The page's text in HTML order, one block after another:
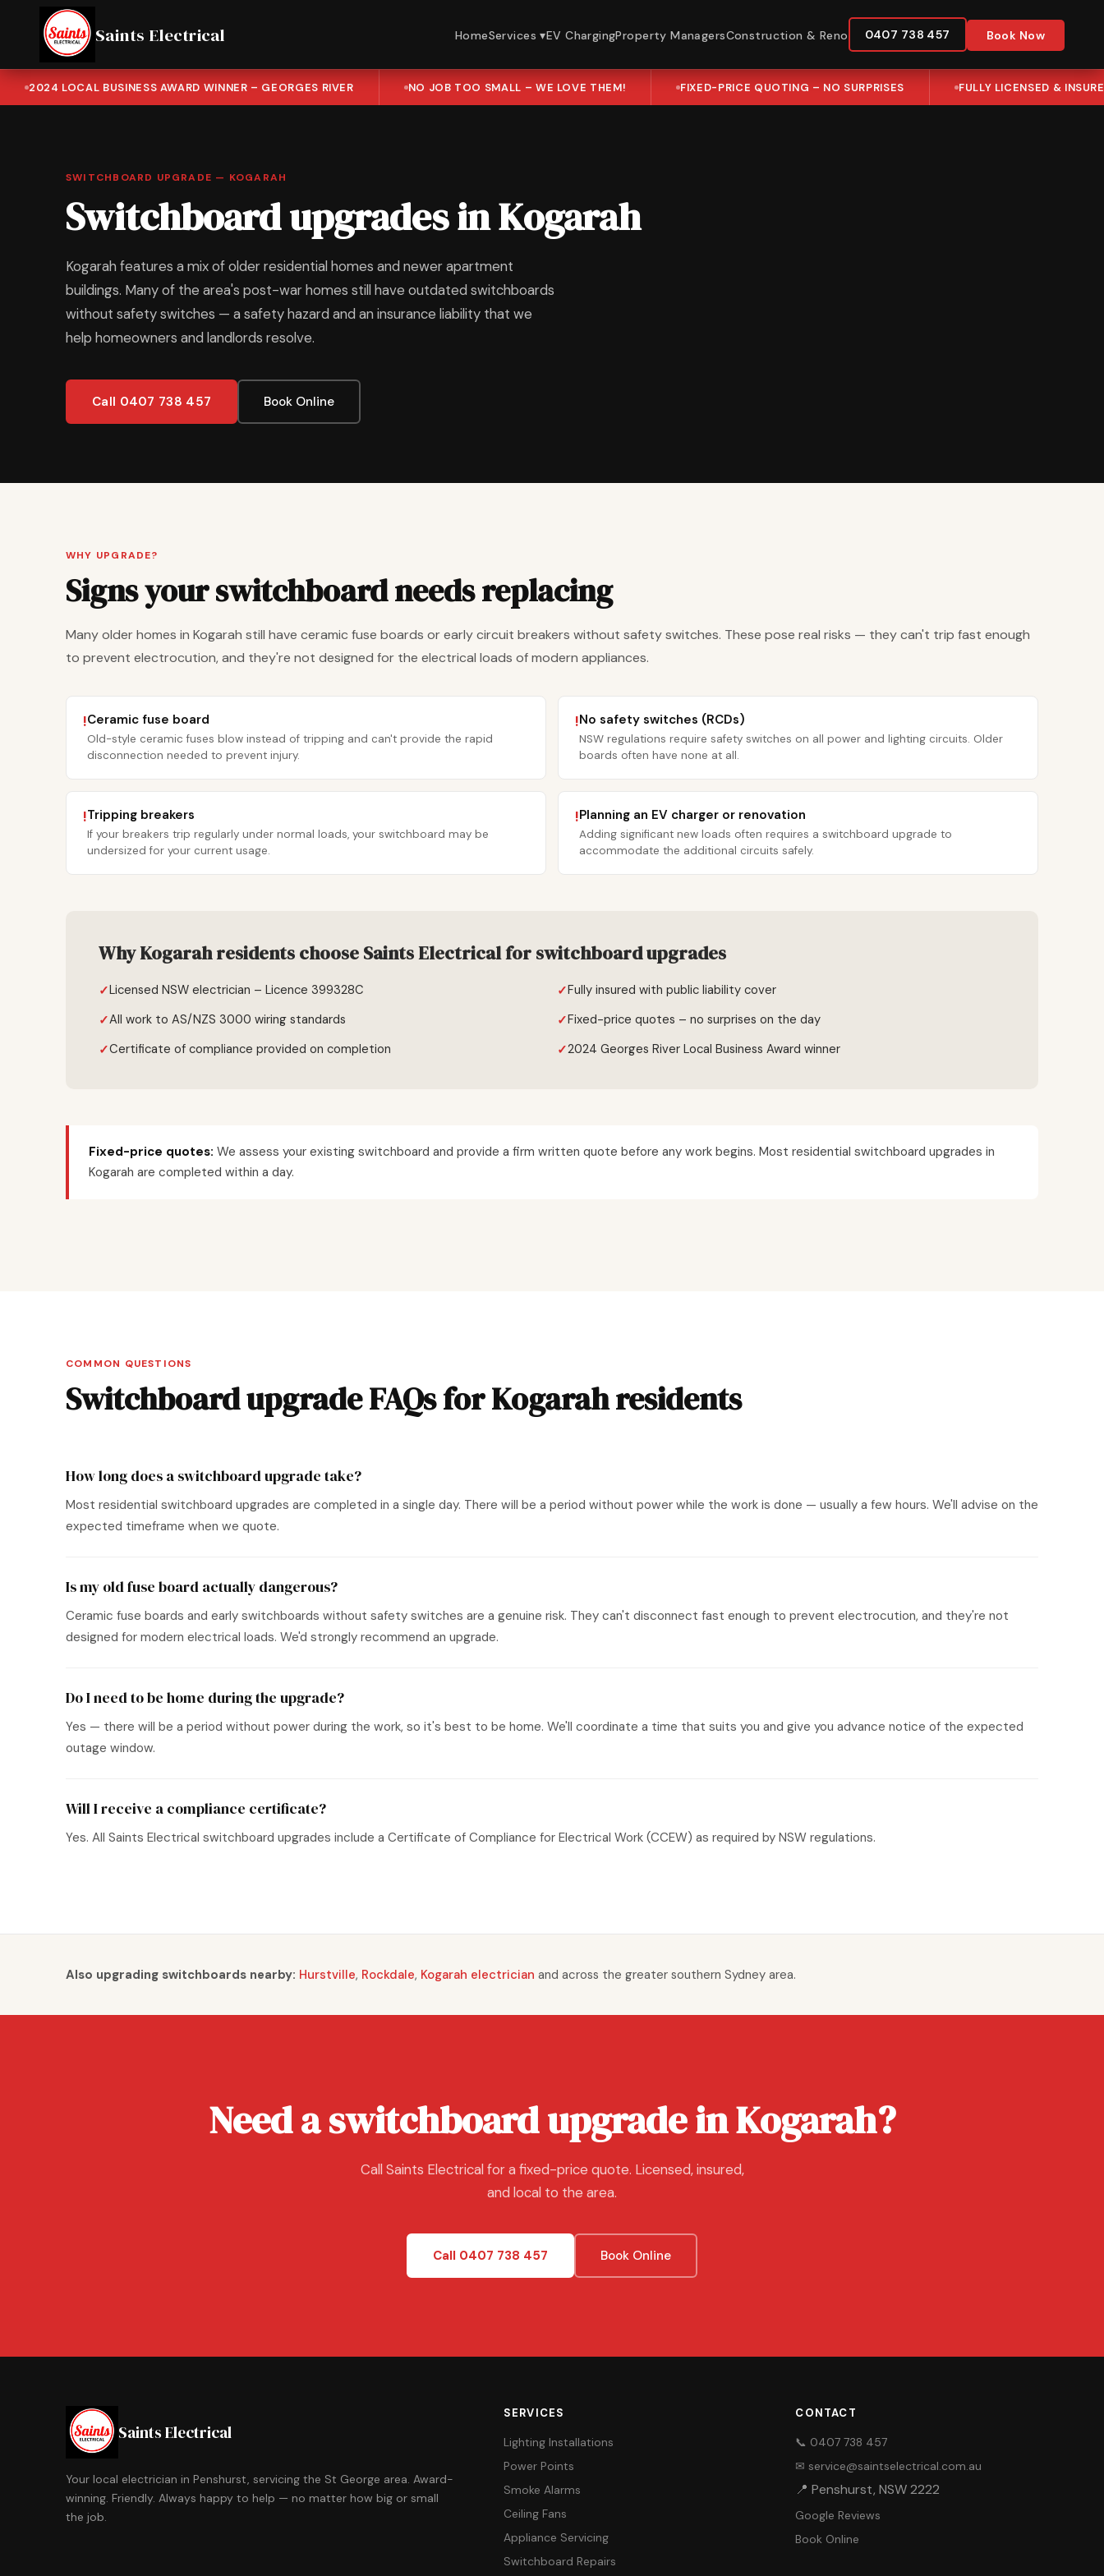
Saints Electrical HomeServices ▾EV ChargingProperty ManagersConstruction & Reno 0407 738 457 Book Now
2024 LOCAL BUSINESS AWARD WINNER – GEORGES RIVER NO JOB TOO SMALL – WE LOVE THEM! FIXED-PRICE QUOTING – NO SURPRISES FULLY LICENSED &
SWITCHBOARD UPGRADE — KOGARAH
Switchboard upgrades in Kogarah
Kogarah features a mix of older residential homes and newer apartment
buildings. Many of the area's post-war homes still have outdated switchboards
without safety switches — a safety hazard and an insurance liability that we
help homeowners and landlords resolve.
Call 0407 738 457 Book Online
WHY UPGRADE?
Signs your switchboard needs replacing
Many older homes in Kogarah still have ceramic fuse boards or early circuit breakers without safety switches. These pose real risks — they can't trip fast enough
to prevent electrocution, and they're not designed for the electrical loads of modern appliances.
!Ceramic fuse board
Old-style ceramic fuses blow instead of tripping and can't provide the rapid
disconnection needed to prevent injury.
!No safety switches (RCDs)
NSW regulations require safety switches on all power and lighting circuits. Older
boards often have none at all.
!Tripping breakers
If your breakers trip regularly under normal loads, your switchboard may be
undersized for your current usage.
!Planning an EV charger or renovation
Adding significant new loads often requires a switchboard upgrade to
accommodate the additional circuits safely.
Why Kogarah residents choose Saints Electrical for switchboard upgrades
Licensed NSW electrician – Licence 399328C
Fully insured with public liability cover
All work to AS/NZS 3000 wiring standards
Fixed-price quotes – no surprises on the day
Certificate of compliance provided on completion
2024 Georges River Local Business Award winner
Fixed-price quotes: We assess your existing switchboard and provide a firm written quote before any work begins. Most residential switchboard upgrades in
Kogarah are completed within a day.
COMMON QUESTIONS
Switchboard upgrade FAQs for Kogarah residents
How long does a switchboard upgrade take?
Most residential switchboard upgrades are completed in a single day. There will be a period without power while the work is done — usually a few hours. We'll advise on the
expected timeframe when we quote.
Is my old fuse board actually dangerous?
Ceramic fuse boards and early switchboards without safety switches are a genuine risk. They can't disconnect fast enough to prevent electrocution, and they're not
designed for modern electrical loads. We'd strongly recommend an upgrade.
Do I need to be home during the upgrade?
Yes — there will be a period without power during the work, so it's best to be home. We'll coordinate a time that suits you and give you advance notice of the expected
outage window.
Will I receive a compliance certificate?
Yes. All Saints Electrical switchboard upgrades include a Certificate of Compliance for Electrical Work (CCEW) as required by NSW regulations.
Also upgrading switchboards nearby: Hurstville, Rockdale, Kogarah electrician and across the greater southern Sydney area.
Need a switchboard upgrade in Kogarah?
Call Saints Electrical for a fixed-price quote. Licensed, insured,
and local to the area.
Call 0407 738 457 Book Online
Saints Electrical
Your local electrician in Penshurst, servicing the St George area. Award-
winning. Friendly. Always happy to help — no matter how big or small
the job.
SERVICES
Lighting Installations
Power Points
Smoke Alarms
Ceiling Fans
Appliance Servicing
Switchboard Repairs
CONTACT
📞 0407 738 457
✉ service@saintselectrical.com.au
📍 Penshurst, NSW 2222
Google Reviews
Book Online